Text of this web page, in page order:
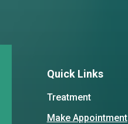
Quick Links
Treatment
Make Appointment